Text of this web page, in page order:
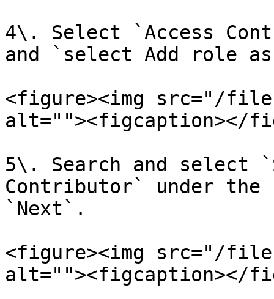
4\. Select `Access
and `select Add role
<figure><img src="/files/
alt=""><figcaption></
5\. Search and select
Contributor` under the
`Next`.
<figure><img src="/files/
alt=""><figcaption></